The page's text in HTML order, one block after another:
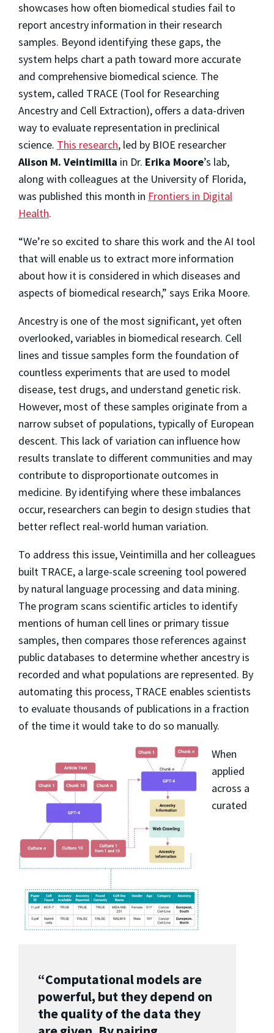
showcases how often biomedical studies fail to
report ancestry information in their research
samples. Beyond identifying these gaps, the
system helps chart a path toward more accurate
and comprehensive biomedical science. The
system, called TRACE (Tool for Researching
Ancestry and Cell Extraction), offers a data-driven
way to evaluate representation in preclinical
science. This research, led by BIOE researcher
Alison M. Veintimilla in Dr. Erika Moore’s lab,
along with colleagues at the University of Florida,
was published this month in Frontiers in Digital
Health.
“We’re so excited to share this work and the AI tool
that will enable us to extract more information
about how it is considered in which diseases and
aspects of biomedical research,” says Erika Moore.
Ancestry is one of the most significant, yet often
overlooked, variables in biomedical research. Cell
lines and tissue samples form the foundation of
countless experiments that are used to model
disease, test drugs, and understand genetic risk.
However, most of these samples originate from a
narrow subset of populations, typically of European
descent. This lack of variation can influence how
results translate to different communities and may
contribute to disproportionate outcomes in
medicine. By identifying where these imbalances
occur, researchers can begin to design studies that
better reflect real-world human variation.
To address this issue, Veintimilla and her colleagues
built TRACE, a large-scale screening tool powered
by natural language processing and data mining.
The program scans scientific articles to identify
mentions of human cell lines or primary tissue
samples, then compares those references against
public databases to determine whether ancestry is
recorded and what populations are represented. By
automating this process, TRACE enables scientists
to evaluate thousands of publications in a fraction
of the time it would take to do so manually.
“Computational models are
powerful, but they depend on
the quality of the data they
When
applied
across a
curated